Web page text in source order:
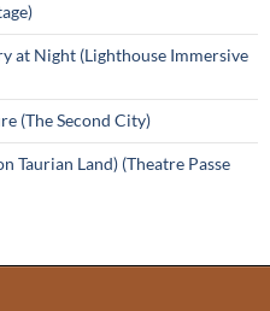
at Night (Lighthouse Immersive
(The Second City)
Taurian Land) (Theatre Passe